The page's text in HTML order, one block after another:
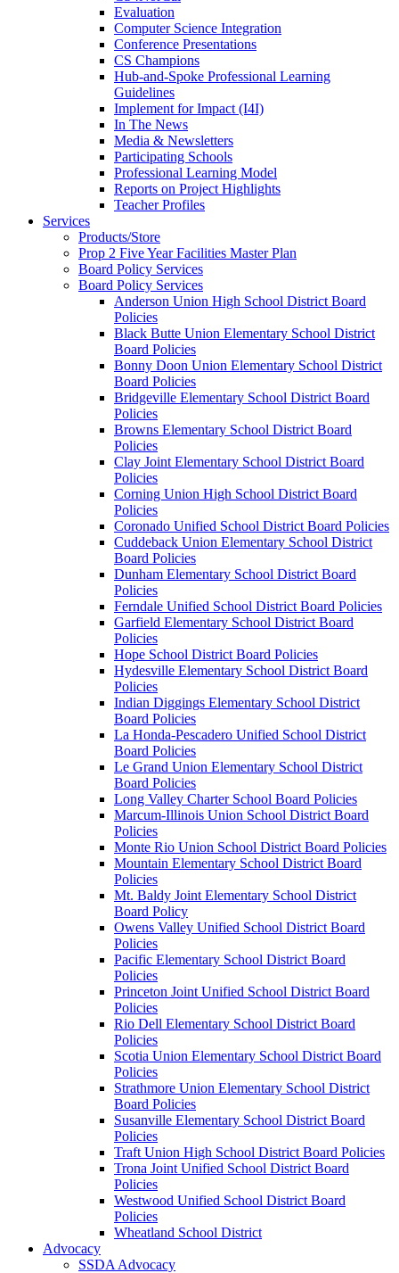
Evaluation
Computer Science Integration
Conference Presentations
CS Champions
Hub-and-Spoke Professional Learning
Guidelines
Implement for Impact (I4I)
In The News
Media & Newsletters
Participating Schools
Professional Learning Model
Reports on Project Highlights
Teacher Profiles
Services
Products/Store
Prop 2 Five Year Facilities Master Plan
Board Policy Services
Board Policy Services
Anderson Union High School District Board
Policies
Black Butte Union Elementary School District
Board Policies
Bonny Doon Union Elementary School District
Board Policies
Bridgeville Elementary School District Board
Policies
Browns Elementary School District Board
Policies
Clay Joint Elementary School District Board
Policies
Corning Union High School District Board
Policies
Coronado Unified School District Board Policies
Cuddeback Union Elementary School District
Board Policies
Dunham Elementary School District Board
Policies
Ferndale Unified School District Board Policies
Garfield Elementary School District Board
Policies
Hope School District Board Policies
Hydesville Elementary School District Board
Policies
Indian Diggings Elementary School District
Board Policies
La Honda-Pescadero Unified School District
Board Policies
Le Grand Union Elementary School District
Board Policies
Long Valley Charter School Board Policies
Marcum-Illinois Union School District Board
Policies
Monte Rio Union School District Board Policies
Mountain Elementary School District Board
Policies
Mt. Baldy Joint Elementary School District
Board Policy
Owens Valley Unified School District Board
Policies
Pacific Elementary School District Board
Policies
Princeton Joint Unified School District Board
Policies
Rio Dell Elementary School District Board
Policies
Scotia Union Elementary School District Board
Policies
Strathmore Union Elementary School District
Board Policies
Susanville Elementary School District Board
Policies
Traft Union High School District Board Policies
Trona Joint Unified School District Board
Policies
Westwood Unified School District Board
Policies
Wheatland School District
Advocacy
SSDA Advocacy